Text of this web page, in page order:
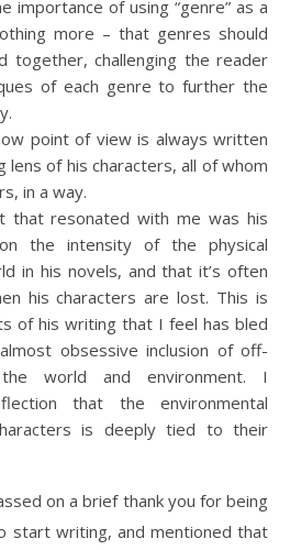
importance of using “genre” as a
more – that genres should
together, challenging the reader
of each genre to further the
point of view is always written
lens of his characters, all of whom
in a way.
that resonated with me was his
the intensity of the physical
in his novels, and that it’s often
his characters are lost. This is
of his writing that I feel has bled
obsessive inclusion of off-
world and environment. I
that the environmental
is deeply tied to their
on a brief thank you for being
start writing, and mentioned that